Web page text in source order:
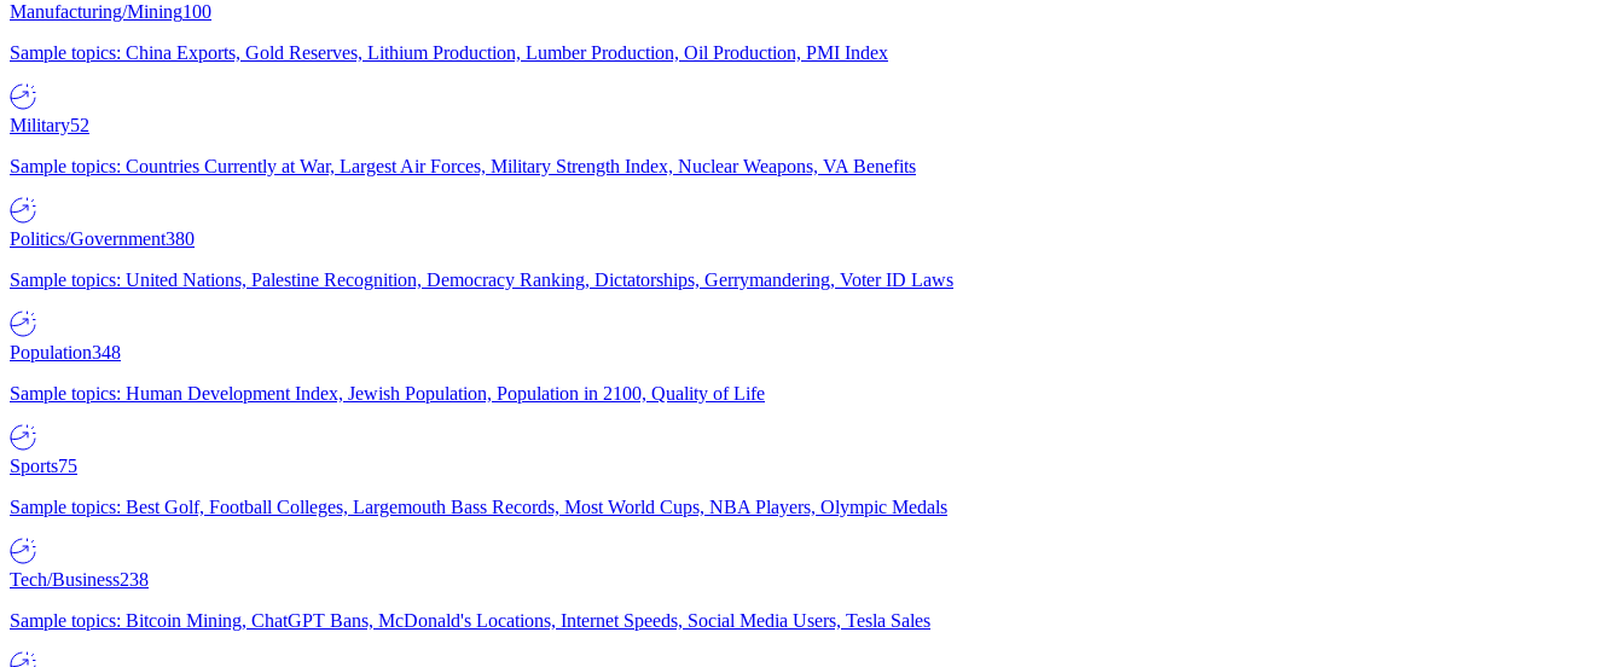
Manufacturing/Mining100
Sample topics: China Exports, Gold Reserves, Lithium Production, Lumber Production, Oil Production, PMI Index
Military52
Sample topics: Countries Currently at War, Largest Air Forces, Military Strength Index, Nuclear Weapons, VA Benefits
Politics/Government380
Sample topics: United Nations, Palestine Recognition, Democracy Ranking, Dictatorships, Gerrymandering, Voter ID Laws
Population348
Sample topics: Human Development Index, Jewish Population, Population in 2100, Quality of Life
Sports75
Sample topics: Best Golf, Football Colleges, Largemouth Bass Records, Most World Cups, NBA Players, Olympic Medals
Tech/Business238
Sample topics: Bitcoin Mining, ChatGPT Bans, McDonald's Locations, Internet Speeds, Social Media Users, Tesla Sales